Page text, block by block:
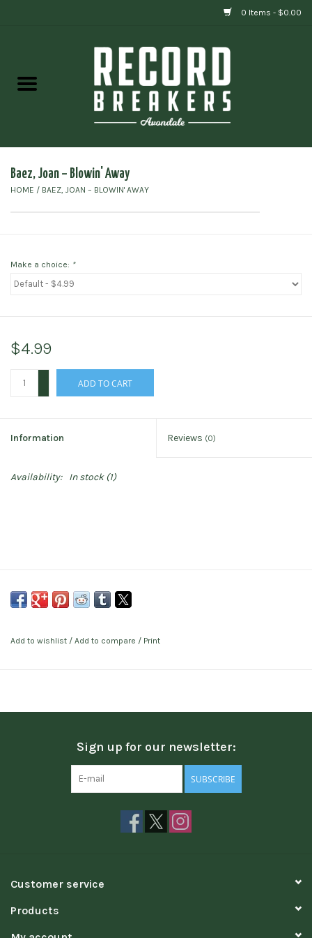
0 Items - $0.00
Gift cards
Baez, Joan ‎– Blowin' Away
HOME / BAEZ, JOAN ‎– BLOWIN' AWAY
Make a choice: *
$4.99
ADD TO CART
Information Reviews (0)
Availability: In stock(1)
Add to wishlist / Add to compare / Print
Sign up for our newsletter:
SUBSCRIBE
Customer service
Products